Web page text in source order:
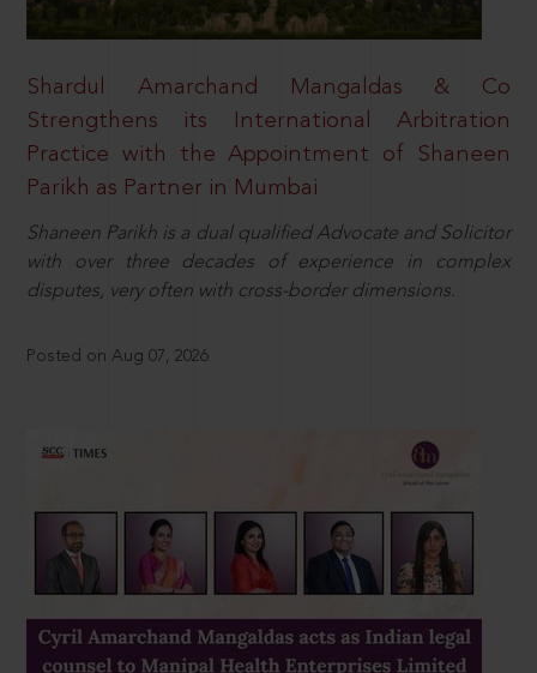
Shardul Amarchand Mangaldas & Co
Strengthens its International Arbitration
Practice with the Appointment of Shaneen
Parikh as Partner in Mumbai
Shaneen Parikh is a dual qualified Advocate and Solicitor
with over three decades of experience in complex
disputes, very often with cross-border dimensions.
Posted on Aug 07, 2026